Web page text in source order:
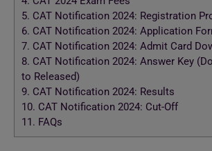
5. CAT Notification 2024: Registration
6. CAT Notification 2024: Application
7. CAT Notification 2024: Admit Card
8. CAT Notification 2024: Answer Key
to Released)
9. CAT Notification 2024: Results
10. CAT Notification 2024: Cut-Off
11. FAQs